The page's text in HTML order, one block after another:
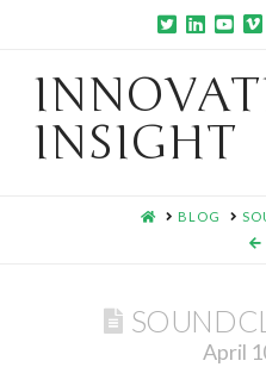
INSIGHT
HOMEBLOG
April